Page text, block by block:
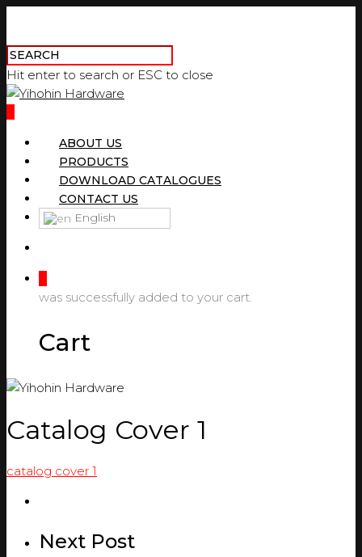
Hit enter to search or ESC to close
ABOUT US
PRODUCTS
DOWNLOAD CATALOGUES
CONTACT US
English
was successfully added to your cart.
Cart
Catalog Cover 1
catalog cover 1
Next Post